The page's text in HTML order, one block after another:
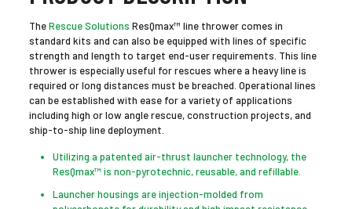
TheRescue Solutions ResQmax™ line thrower comes in
standard kits and can also be equipped with lines of specific
strength and length to target end-user requirements. This line
thrower is especially useful for rescues where a heavy line is
required or long distances must be breached. Operational lines
can be established with ease for a variety of applications
including high or low angle rescue, construction projects, and
ship-to-ship line deployment.
Utilizing a patented air-thrust launcher technology, the
ResQmax™ is non-pyrotechnic, reusable, and refillable.
Launcher housings are injection-molded from